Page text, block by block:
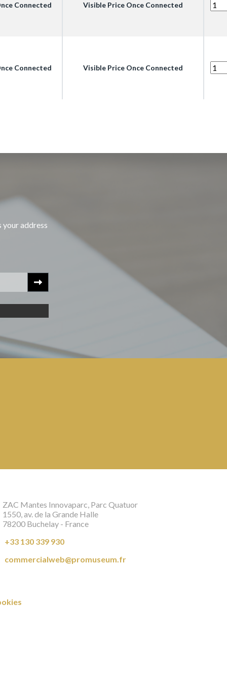
Connected Visible Price Once Connected
Connected Visible Price Once Connected
your address
ZAC Mantes Innovaparc, Parc Quatuor
1550, av. de la Grande Halle
78200 Buchelay - France
+33 130 339 930
commercialweb@promuseum.fr